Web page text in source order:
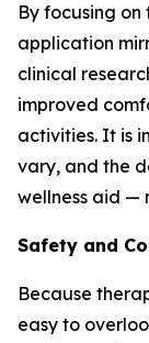
By focusing on
application
clinical
improved
activities. It is
vary, and the
wellness aid —
Safety and
Because
easy to